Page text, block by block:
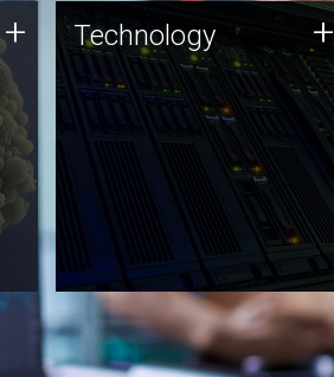
+ Technology
JCVI was built on a foundation
of technology strengths and
this tradition continues today.
Technology +